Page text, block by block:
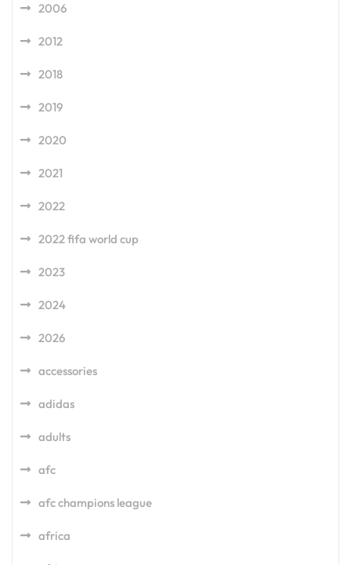
2006
2012
2018
2019
2020
2021
2022
2022 fifa world cup
2023
2024
2026
accessories
adidas
adults
afc
afc champions league
africa